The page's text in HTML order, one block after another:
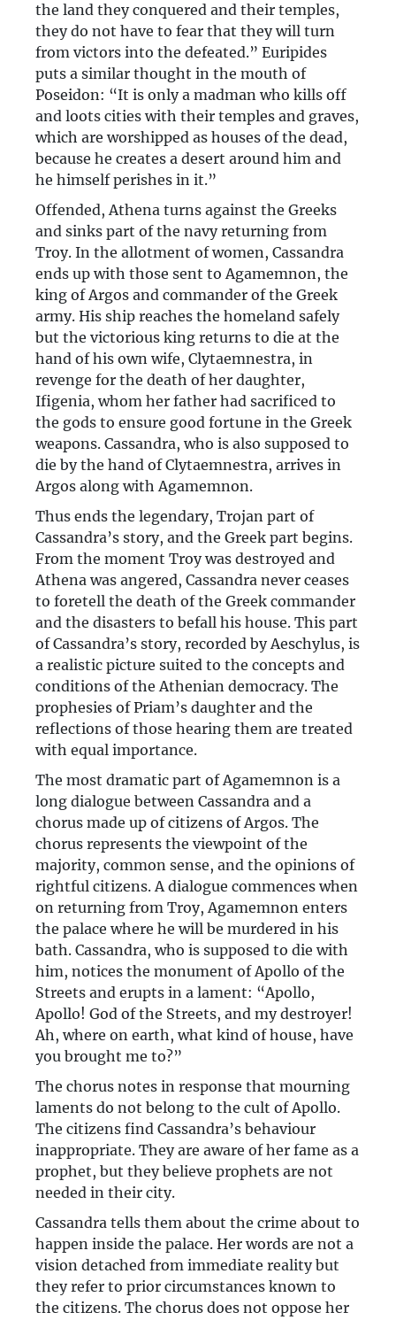
the land they conquered and their temples,
they do not have to fear that they will turn
from victors into the defeated.” Euripides
puts a similar thought in the mouth of
Poseidon: “It is only a madman who kills off
and loots cities with their temples and graves,
which are worshipped as houses of the dead,
because he creates a desert around him and
he himself perishes in it.”
Offended, Athena turns against the Greeks
and sinks part of the navy returning from
Troy. In the allotment of women, Cassandra
ends up with those sent to Agamemnon, the
king of Argos and commander of the Greek
army. His ship reaches the homeland safely
but the victorious king returns to die at the
hand of his own wife, Clytaemnestra, in
revenge for the death of her daughter,
Ifigenia, whom her father had sacrificed to
the gods to ensure good fortune in the Greek
weapons. Cassandra, who is also supposed to
die by the hand of Clytaemnestra, arrives in
Argos along with Agamemnon.
Thus ends the legendary, Trojan part of
Cassandra’s story, and the Greek part begins.
From the moment Troy was destroyed and
Athena was angered, Cassandra never ceases
to foretell the death of the Greek commander
and the disasters to befall his house. This part
of Cassandra’s story, recorded by Aeschylus, is
a realistic picture suited to the concepts and
conditions of the Athenian democracy. The
prophesies of Priam’s daughter and the
reflections of those hearing them are treated
with equal importance.
The most dramatic part of Agamemnon is a
long dialogue between Cassandra and a
chorus made up of citizens of Argos. The
chorus represents the viewpoint of the
majority, common sense, and the opinions of
rightful citizens. A dialogue commences when
on returning from Troy, Agamemnon enters
the palace where he will be murdered in his
bath. Cassandra, who is supposed to die with
him, notices the monument of Apollo of the
Streets and erupts in a lament: “Apollo,
Apollo! God of the Streets, and my destroyer!
Ah, where on earth, what kind of house, have
you brought me to?”
The chorus notes in response that mourning
laments do not belong to the cult of Apollo.
The citizens find Cassandra’s behaviour
inappropriate. They are aware of her fame as a
prophet, but they believe prophets are not
needed in their city.
Cassandra tells them about the crime about to
happen inside the palace. Her words are not a
vision detached from immediate reality but
they refer to prior circumstances known to
the citizens. The chorus does not oppose her